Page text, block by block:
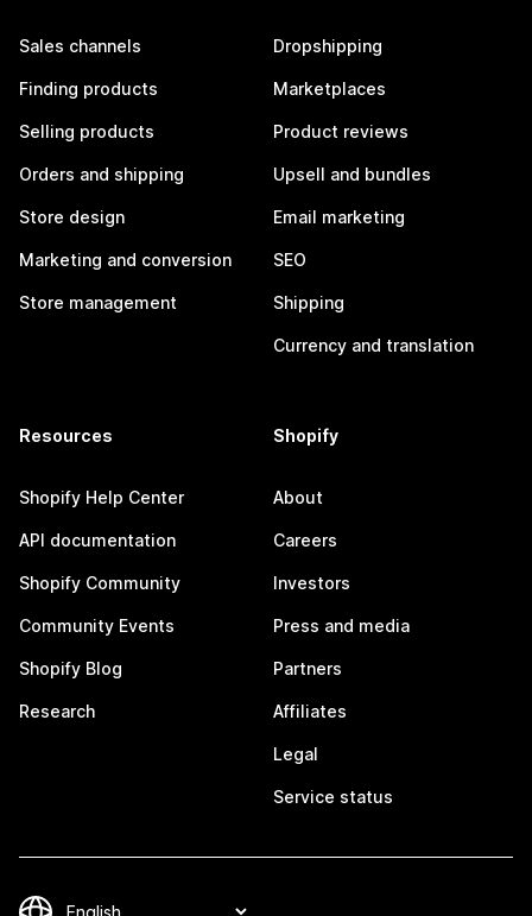
Sales channels
Finding products
Selling products
Orders and shipping
Store design
Marketing and conversion
Store management
Dropshipping
Marketplaces
Product reviews
Upsell and bundles
Email marketing
SEO
Shipping
Currency and translation
Resources
Shopify Help Center
API documentation
Shopify Community
Community Events
Shopify Blog
Research
Shopify
About
Careers
Investors
Press and media
Partners
Affiliates
Legal
Service status